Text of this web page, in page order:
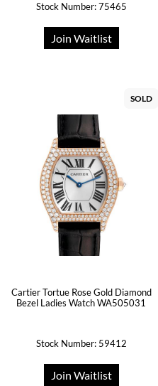
Stock Number: 75465
Join Waitlist
SOLD
Cartier Tortue Rose Gold Diamond
Bezel Ladies Watch WA505031
Stock Number: 59412
Join Waitlist